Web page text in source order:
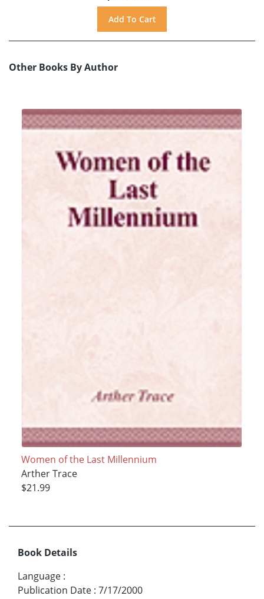
Other Books By Author
Women of the Last Millennium
Arther Trace
$21.99
Book Details
Language :
Publication Date : 7/17/2000